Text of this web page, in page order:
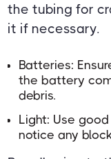
the tubing for
it if necessary.
Batteries:
the battery
debris.
Light: Use
notice any